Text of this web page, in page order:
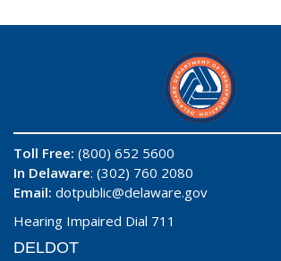
Toll Free: (800) 652 5600
In Delaware: (302) 760 2080
Email: dotpublic@delaware.gov
Hearing Impaired Dial 711
DELDOT